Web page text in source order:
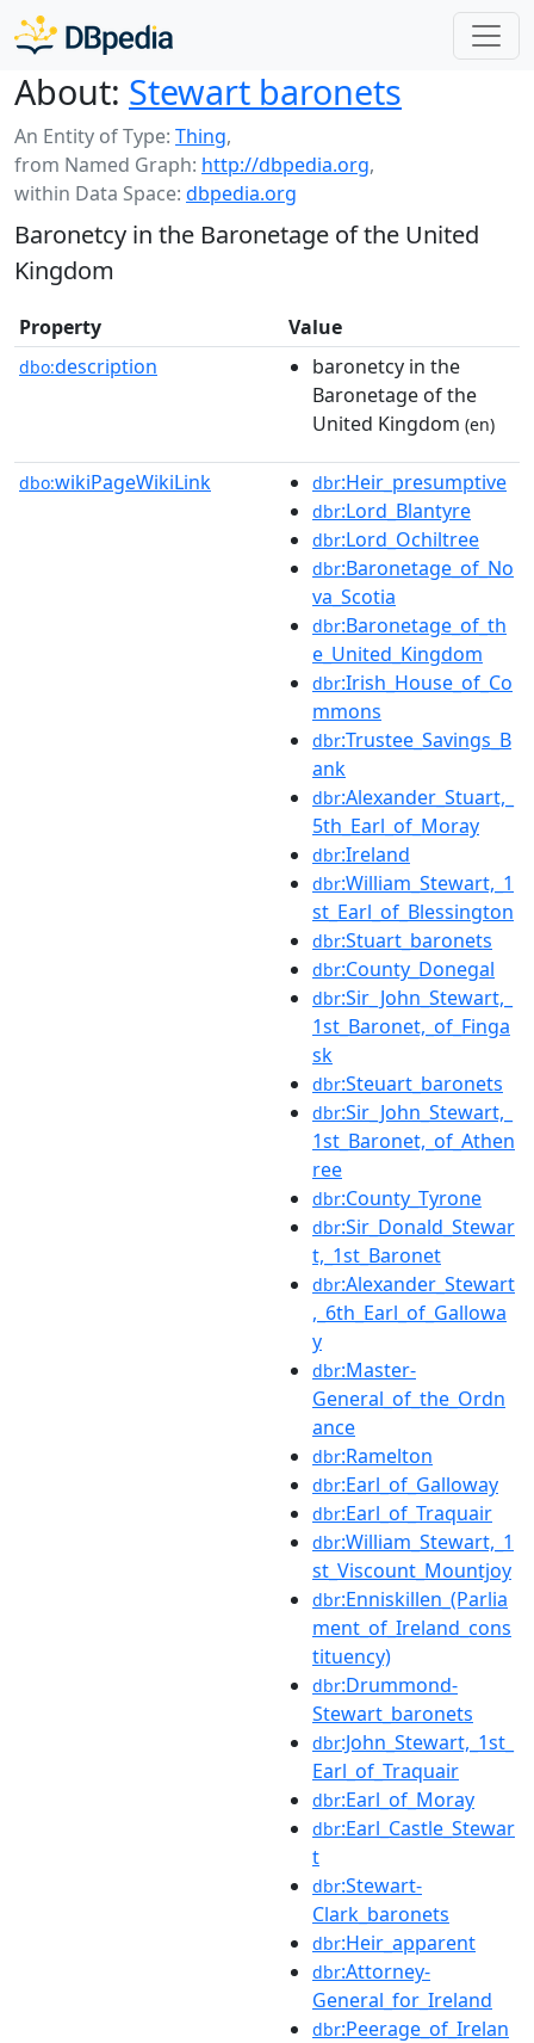
About: Stewart baronets
An Entity of Type: Thing,
from Named Graph: http://dbpedia.org,
within Data Space: dbpedia.org
Baronetcy in the Baronetage of the United
Kingdom
Property Value
dbo:description
baronetcy in the
Baronetage of the
United Kingdom (en)
dbo:wikiPageWikiLink dbr:Heir_presumptive
dbr:Lord_Blantyre
dbr:Lord_Ochiltree
dbr:Baronetage_of_No
va_Scotia
dbr:Baronetage_of_th
e_United_Kingdom
dbr:Irish_House_of_Co
mmons
dbr:Trustee_Savings_B
ank
dbr:Alexander_Stuart,_
5th_Earl_of_Moray
dbr:Ireland
dbr:William_Stewart,_1
st_Earl_of_Blessington
dbr:Stuart_baronets
dbr:County_Donegal
dbr:Sir_John_Stewart,_
1st_Baronet,_of_Finga
sk
dbr:Steuart_baronets
dbr:Sir_John_Stewart,_
1st_Baronet,_of_Athen
ree
dbr:County_Tyrone
dbr:Sir_Donald_Stewar
t,_1st_Baronet
dbr:Alexander_Stewart
,_6th_Earl_of_Gallowa
y
dbr:Master-
General_of_the_Ordn
ance
dbr:Ramelton
dbr:Earl_of_Galloway
dbr:Earl_of_Traquair
dbr:William_Stewart,_1
st_Viscount_Mountjoy
dbr:Enniskillen_(Parlia
ment_of_Ireland_cons
tituency)
dbr:Drummond-
Stewart_baronets
dbr:John_Stewart,_1st_
Earl_of_Traquair
dbr:Earl_of_Moray
dbr:Earl_Castle_Stewar
t
dbr:Stewart-
Clark_baronets
dbr:Heir_apparent
dbr:Attorney-
General_for_Ireland
dbr:Peerage_of_Irelan